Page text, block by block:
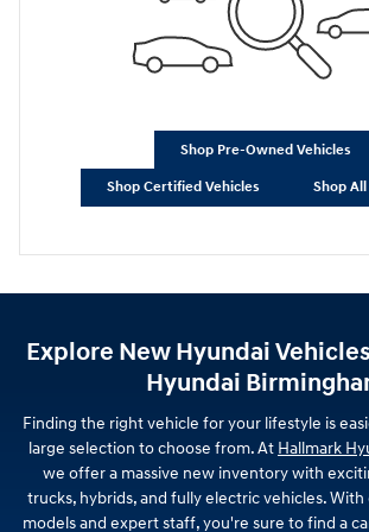
Shop Pre-Owned Vehicles
Shop Certified Vehicles Shop
Explore New Hyundai
Hyundai
Finding the right vehicle for your lifestyle is
large selection to choose from. At Hallmark
we offer a massive new inventory with
trucks, hybrids, and fully electric vehicles.
models and expert staff, you're sure to find a